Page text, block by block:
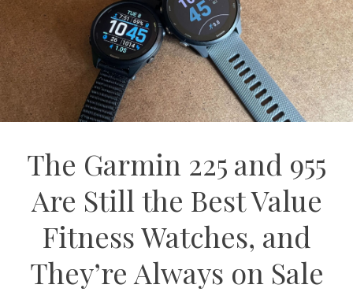
The Garmin 225 and 955
Are Still the Best Value
Fitness Watches, and
They’re Always on Sale